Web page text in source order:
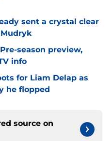
sent a crystal clear
season preview,
info
for Liam Delap as
he flopped
source on